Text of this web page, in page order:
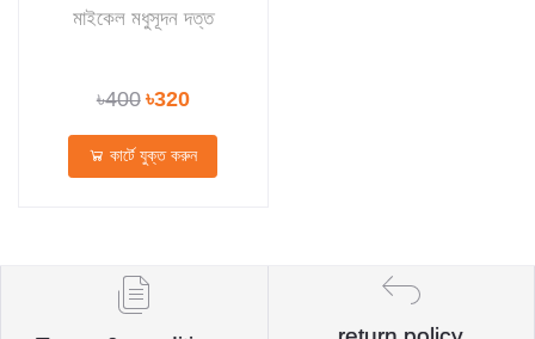
মাইকেল মধুসূদন দত্ত
৳400 ৳320
কার্টে যুক্ত করুন